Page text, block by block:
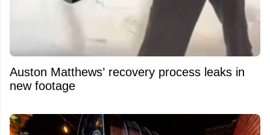
Auston Matthews’ recovery process leaks in
new footage